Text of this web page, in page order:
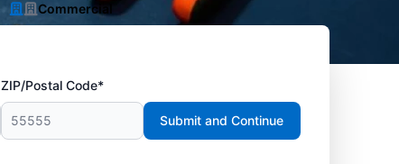
Commercial
ZIP/Postal Code*
Submit and Continue